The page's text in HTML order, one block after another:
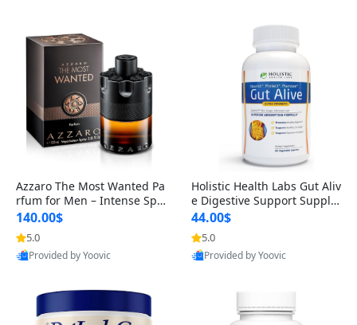
Azzaro The Most Wanted Pa
rfum for Men – Intense Spic
y Seductive Long Lasting Lu
xury Cologne for Date Night
3.38 fl oz
140.00$
5.0
Provided by Yoovic
Holistic Health Labs Gut Aliv
e Digestive Support Supple
ment – Natural Relief for IB
S, Acid Reflux, Heartburn, B
loating & Gas (60 Capsules)
44.00$
5.0
Provided by Yoovic